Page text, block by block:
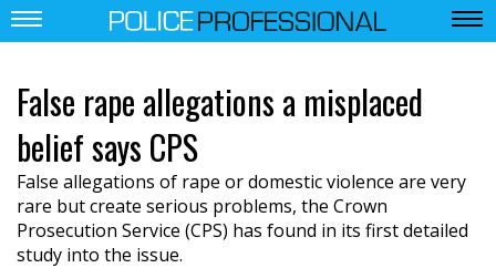
False rape allegations a misplaced
belief says CPS
False allegations of rape or domestic violence are very
rare but create serious problems, the Crown
Prosecution Service (CPS) has found in its first detailed
study into the issue.